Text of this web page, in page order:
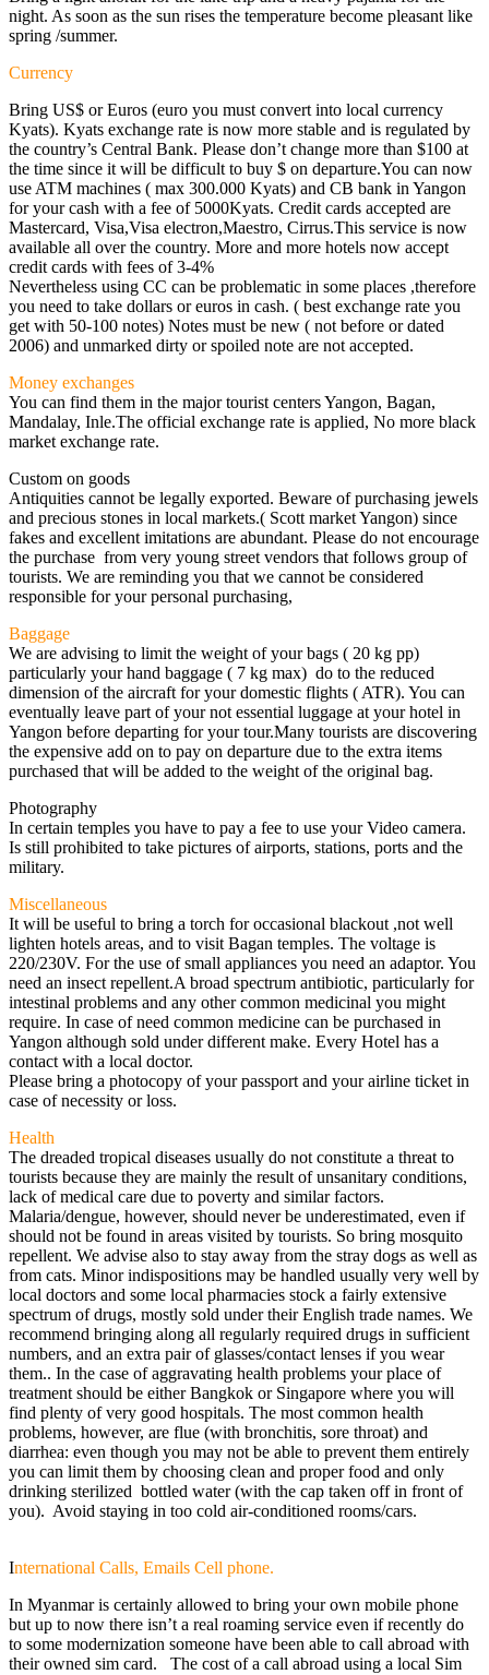
night. As soon as the sun rises the temperature become pleasant like
spring /summer.
Currency
Bring US$ or Euros (euro you must convert into local currency
Kyats). Kyats exchange rate is now more stable and is regulated by
the country’s Central Bank. Please don’t change more than $100 at
the time since it will be difficult to buy $ on departure.You can now
use ATM machines ( max 300.000 Kyats) and CB bank in Yangon
for your cash with a fee of 5000Kyats. Credit cards accepted are
Mastercard, Visa,Visa electron,Maestro, Cirrus.This service is now
available all over the country. More and more hotels now accept
credit cards with fees of 3-4%
Nevertheless using CC can be problematic in some places ,therefore
you need to take dollars or euros in cash. ( best exchange rate you
get with 50-100 notes) Notes must be new ( not before or dated
2006) and unmarked dirty or spoiled note are not accepted.
Money exchanges
You can find them in the major tourist centers Yangon, Bagan,
Mandalay, Inle.The official exchange rate is applied, No more black
market exchange rate.
Custom on goods
Antiquities cannot be legally exported. Beware of purchasing jewels
and precious stones in local markets.( Scott market Yangon) since
fakes and excellent imitations are abundant. Please do not encourage
the purchase from very young street vendors that follows group of
tourists. We are reminding you that we cannot be considered
responsible for your personal purchasing,
Baggage
We are advising to limit the weight of your bags ( 20 kg pp)
particularly your hand baggage ( 7 kg max) do to the reduced
dimension of the aircraft for your domestic flights ( ATR). You can
eventually leave part of your not essential luggage at your hotel in
Yangon before departing for your tour.Many tourists are discovering
the expensive add on to pay on departure due to the extra items
purchased that will be added to the weight of the original bag.
Photography
In certain temples you have to pay a fee to use your Video camera.
Is still prohibited to take pictures of airports, stations, ports and the
military.
Miscellaneous
It will be useful to bring a torch for occasional blackout ,not well
lighten hotels areas, and to visit Bagan temples. The voltage is
220/230V. For the use of small appliances you need an adaptor. You
need an insect repellent.A broad spectrum antibiotic, particularly for
intestinal problems and any other common medicinal you might
require. In case of need common medicine can be purchased in
Yangon although sold under different make. Every Hotel has a
contact with a local doctor.
Please bring a photocopy of your passport and your airline ticket in
case of necessity or loss.
Health
The dreaded tropical diseases usually do not constitute a threat to
tourists because they are mainly the result of unsanitary conditions,
lack of medical care due to poverty and similar factors.
Malaria/dengue, however, should never be underestimated, even if
should not be found in areas visited by tourists. So bring mosquito
repellent. We advise also to stay away from the stray dogs as well as
from cats. Minor indispositions may be handled usually very well by
local doctors and some local pharmacies stock a fairly extensive
spectrum of drugs, mostly sold under their English trade names. We
recommend bringing along all regularly required drugs in sufficient
numbers, and an extra pair of glasses/contact lenses if you wear
them.. In the case of aggravating health problems your place of
treatment should be either Bangkok or Singapore where you will
find plenty of very good hospitals. The most common health
problems, however, are flue (with bronchitis, sore throat) and
diarrhea: even though you may not be able to prevent them entirely
you can limit them by choosing clean and proper food and only
drinking sterilized bottled water (with the cap taken off in front of
you). Avoid staying in too cold air-conditioned rooms/cars.
International Calls, Emails Cell phone.
In Myanmar is certainly allowed to bring your own mobile phone
but up to now there isn’t a real roaming service even if recently do
to some modernization someone have been able to call abroad with
their owned sim card. The cost of a call abroad using a local Sim